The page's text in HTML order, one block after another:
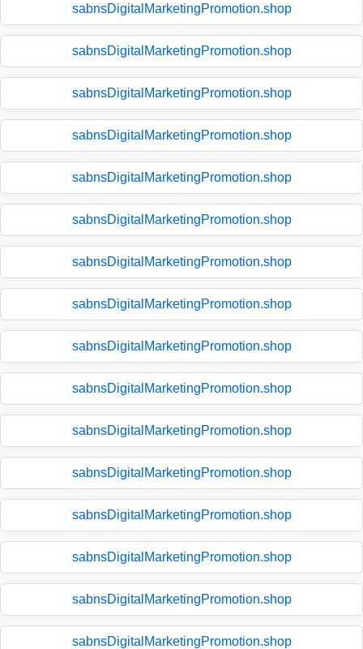
sabnsDigitalMarketingPromotion.shop
sabnsDigitalMarketingPromotion.shop
sabnsDigitalMarketingPromotion.shop
sabnsDigitalMarketingPromotion.shop
sabnsDigitalMarketingPromotion.shop
sabnsDigitalMarketingPromotion.shop
sabnsDigitalMarketingPromotion.shop
sabnsDigitalMarketingPromotion.shop
sabnsDigitalMarketingPromotion.shop
sabnsDigitalMarketingPromotion.shop
sabnsDigitalMarketingPromotion.shop
sabnsDigitalMarketingPromotion.shop
sabnsDigitalMarketingPromotion.shop
sabnsDigitalMarketingPromotion.shop
sabnsDigitalMarketingPromotion.shop
sabnsDigitalMarketingPromotion.shop